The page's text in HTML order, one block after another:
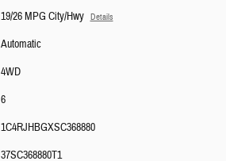
19/26 MPG City/Hwy Details
Automatic
4WD
6
1C4RJHBGXSC368880
37SC368880T1